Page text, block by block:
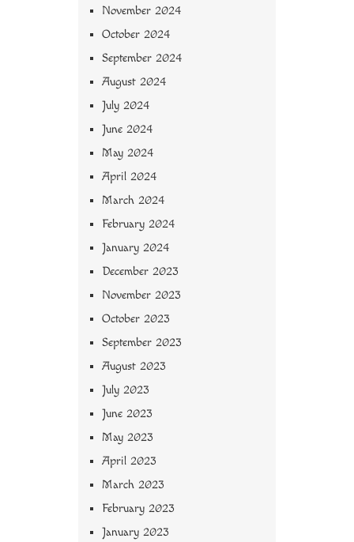
November 2024
October 2024
September 2024
August 2024
July 2024
June 2024
May 2024
April 2024
March 2024
February 2024
January 2024
December 2023
November 2023
October 2023
September 2023
August 2023
July 2023
June 2023
May 2023
April 2023
March 2023
February 2023
January 2023